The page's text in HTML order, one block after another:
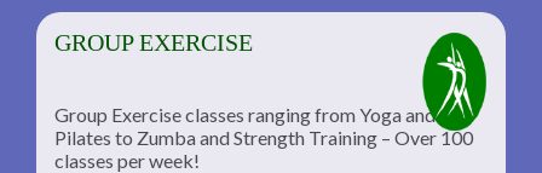
GROUP EXERCISE
Group Exercise classes ranging from Yoga and
Pilates to Zumba and Strength Training – Over 100
classes per week!